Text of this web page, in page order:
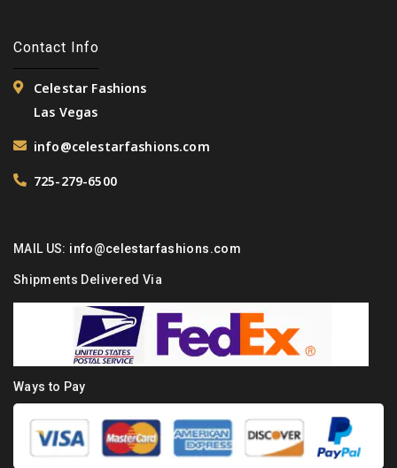
Contact Info
Celestar Fashions
Las Vegas
info@celestarfashions.com
725-279-6500
MAIL US: info@celestarfashions.com
Shipments Delivered Via
Ways to Pay